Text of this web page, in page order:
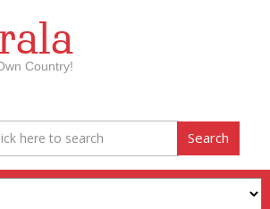
Country!